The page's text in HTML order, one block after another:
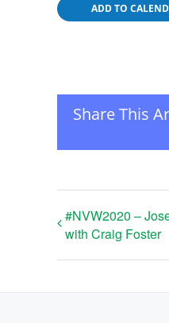
ADD TO
Share This
#NVW2020 –
with Craig Foster